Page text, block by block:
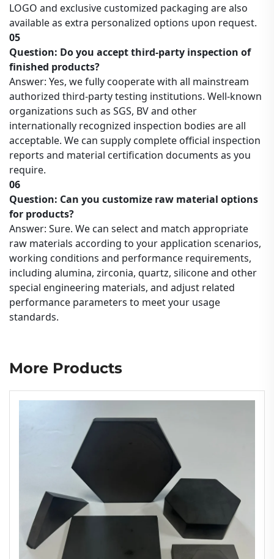
LOGO and exclusive customized packaging are also
available as extra personalized options upon request.
05
Question: Do you accept third-party inspection of
finished products?
Answer: Yes, we fully cooperate with all mainstream
authorized third-party testing institutions. Well-known
organizations such as SGS, BV and other
internationally recognized inspection bodies are all
acceptable. We can supply complete official inspection
reports and material certification documents as you
require.
06
Question: Can you customize raw material options
for products?
Answer: Sure. We can select and match appropriate
raw materials according to your application scenarios,
working conditions and performance requirements,
including alumina, zirconia, quartz, silicone and other
special engineering materials, and adjust related
performance parameters to meet your usage
standards.
More Products